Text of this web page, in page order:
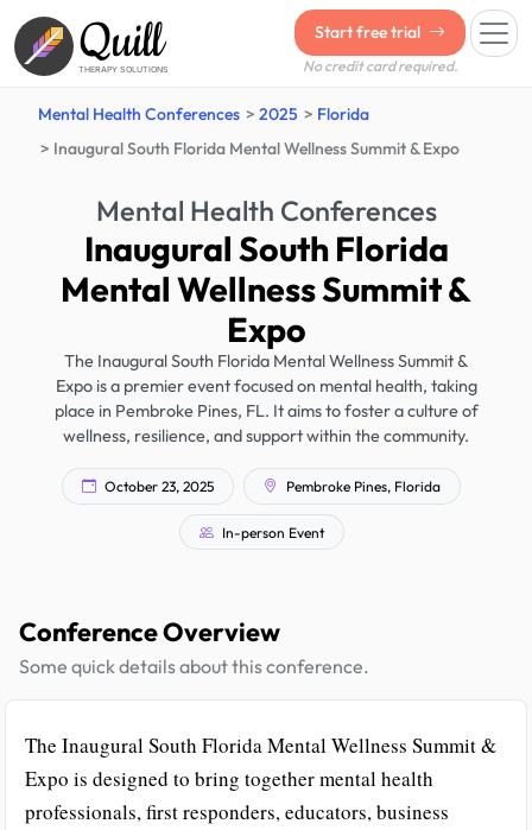
Quill
THERAPY SOLUTIONS
Start free trial
No credit card required.
Mental Health Conferences 2025
Florida
Inaugural South Florida Mental Wellness Summit & Expo
Mental Health Conferences
Inaugural South Florida
Mental Wellness Summit &
Expo
The Inaugural South Florida Mental Wellness Summit &
Expo is a premier event focused on mental health, taking
place in Pembroke Pines, FL. It aims to foster a culture of
wellness, resilience, and support within the community.
October 23, 2025 Pembroke Pines, Florida
In-person Event
Conference Overview
Some quick details about this conference.
The Inaugural South Florida Mental Wellness Summit &
Expo is designed to bring together mental health
professionals, first responders, educators, business